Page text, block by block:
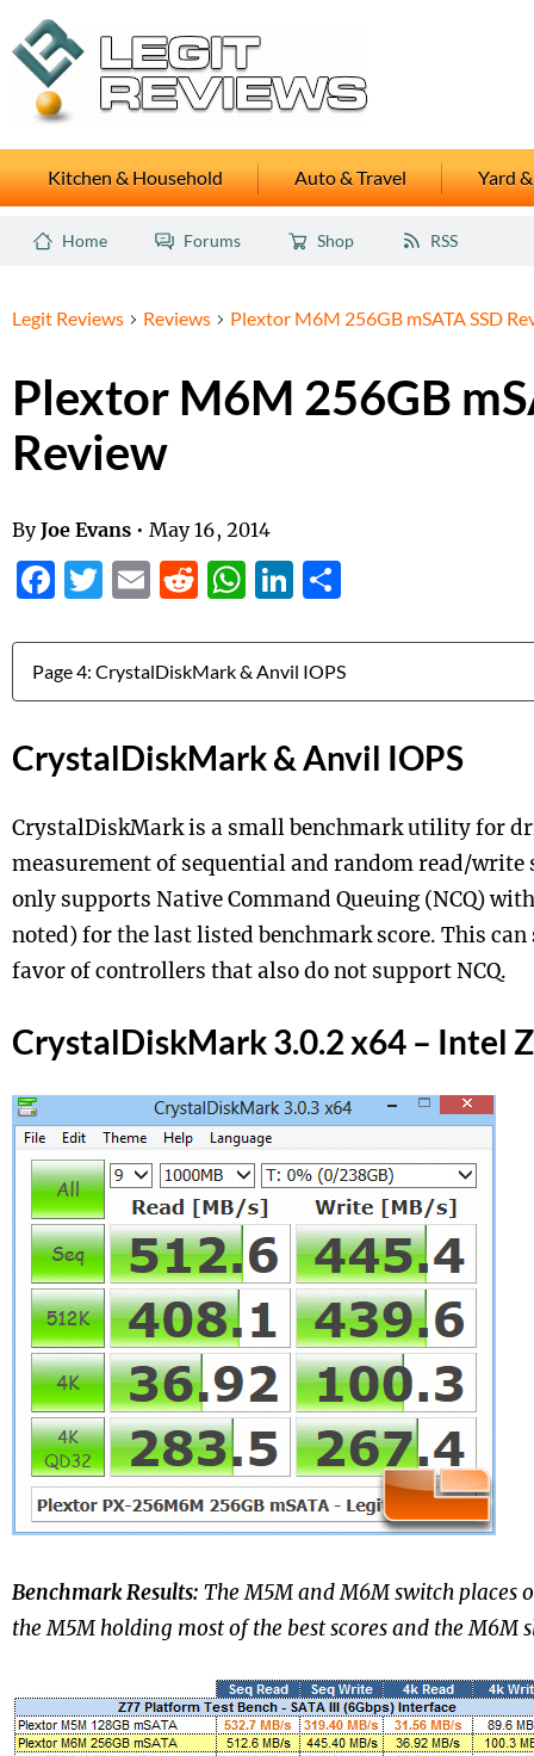
Kitchen & Household Auto & Travel Yard
Home Forums Shop RSS
Legit Reviews Reviews Plextor M6M 256GB mSATA SSD
Plextor M6M 256GB
Review
By Joe Evans • May 16, 2014
Facebook
Twitter
EmailReddit
WhatsApp
LinkedIn
Jump to:
CrystalDiskMark & Anvil IOPS
CrystalDiskMark is a small benchmark utility for
measurement of sequential and random read/write
only supports Native Command Queuing (NCQ)
noted) for the last listed benchmark score. This can
favor of controllers that also do not support NCQ.
CrystalDiskMark 3.0.2 x64 – Intel
Benchmark Results: The M5M and M6M switch places
the M5M holding most of the best scores and the M6M